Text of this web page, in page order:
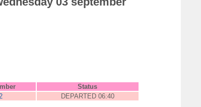
Status
DEPARTED 06:40